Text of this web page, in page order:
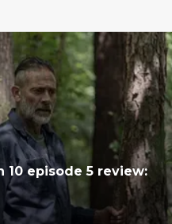
10 episode 5 review: